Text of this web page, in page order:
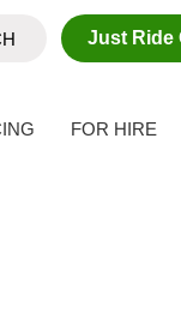
Just Ride
FOR HIRE